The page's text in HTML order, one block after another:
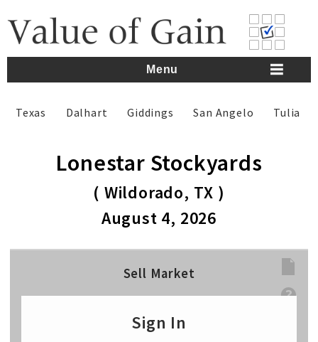
to
content
Menu
Texas Dalhart Giddings San Angelo Tulia
Lonestar Stockyards
( Wildorado, TX )
August 4, 2026
Sign In
Sell Market